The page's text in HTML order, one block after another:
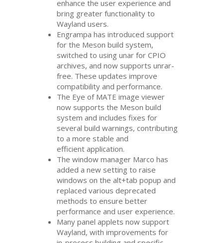
enhance the user experience and
bring greater functionality to
Wayland users.
Engrampa has introduced support
for the Meson build system,
switched to using unar forCPIO
archives, and now supports unrar-
free. These updates improve
compatibility and performance.
The Eye of MATE image viewer
now supports the Meson build
system and includes fixes for
several build warnings, contributing
to a more stable and
efficient application.
The window manager Marco has
added a new setting to raise
windows on the alt+tab popup and
replaced various deprecated
methods to ensure better
performance and user experience.
Many panel applets now support
Wayland, with improvements for